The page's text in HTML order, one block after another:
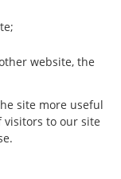
website, the
site more useful
to our site